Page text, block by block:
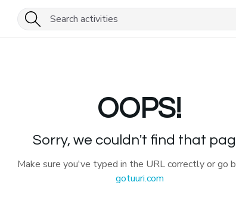
OOPS!
Sorry, we couldn't find that
Make sure you've typed in the URL correctly or go
gotuuri.com